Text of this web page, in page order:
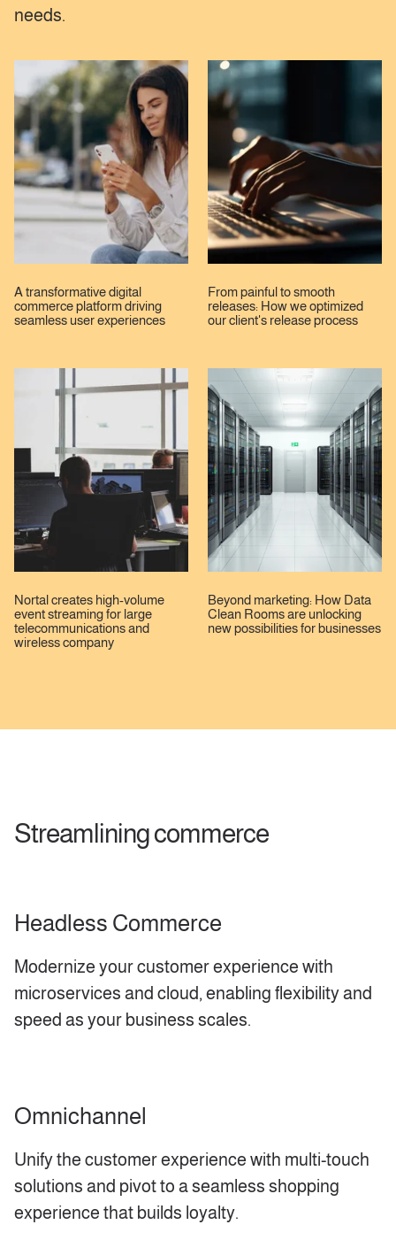
needs.
A transformative digital
commerce platform driving
seamless user experiences
From painful to smooth
releases: How we optimized
our client's release process
Nortal creates high-volume
event streaming for large
telecommunications and
wireless company
Beyond marketing: How Data
Clean Rooms are unlocking
new possibilities for businesses
Streamlining commerce
Headless Commerce
Modernize your customer experience with
microservices and cloud, enabling flexibility and
speed as your business scales.
Omnichannel
Unify the customer experience with multi-touch
solutions and pivot to a seamless shopping
experience that builds loyalty.